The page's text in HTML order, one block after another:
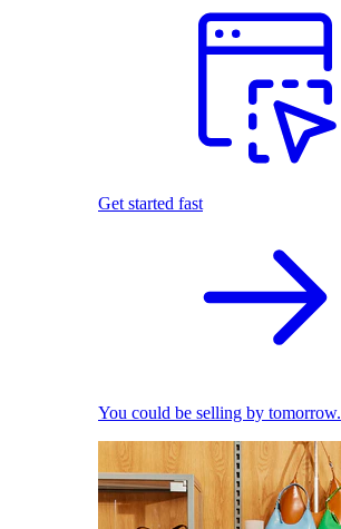
Get started fast
You could be selling by tomorrow.